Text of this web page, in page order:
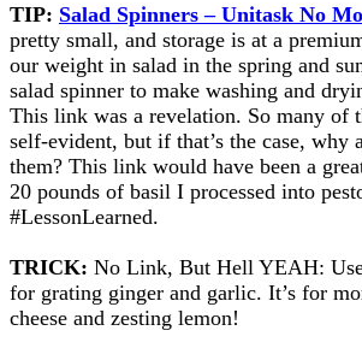
TIP: Salad Spinners – Unitask No
pretty small, and storage is at a
our weight in salad in the spring and
salad spinner to make washing and
This link was a revelation. So many of
self-evident, but if that’s the case, why
them? This link would have been a
20 pounds of basil I processed into
#LessonLearned.
TRICK: No Link, But Hell YEAH:
for grating ginger and garlic. It’s for
cheese and zesting lemon!